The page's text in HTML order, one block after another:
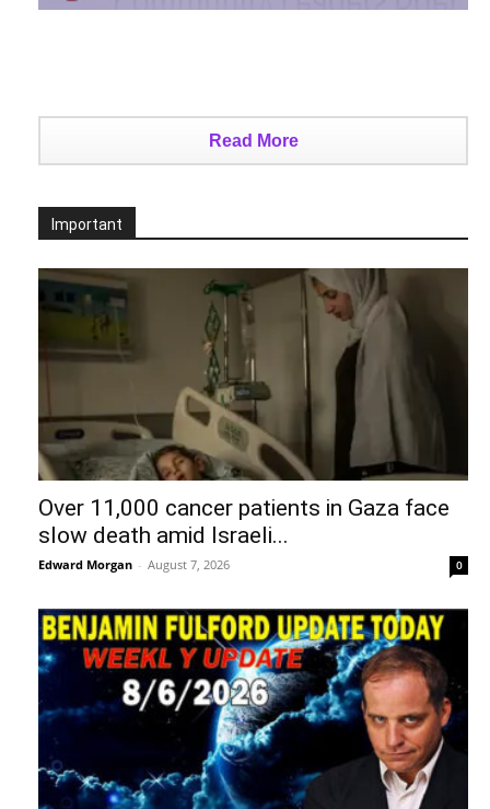
Read More
Important
Over 11,000 cancer patients in Gaza face
slow death amid Israeli...
Edward Morgan - August 7, 2026 0